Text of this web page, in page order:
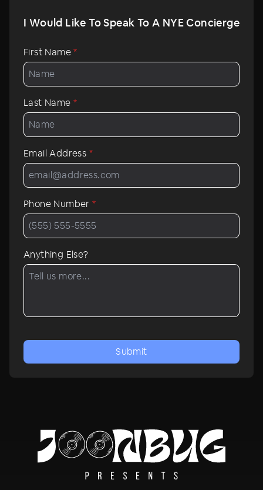
nightlife energy, Lot 15 at Kixby Hotel sets the scene for
a brilliant New Year’s Eve night.
I Would Like To Speak To A NYE Concierge
First Name*
Last Name*
Email Address *
Phone Number*
Anything Else?
Submit